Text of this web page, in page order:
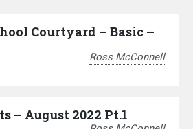
Courtyard – Basic –
Ross McConnell
– August 2022 Pt.1